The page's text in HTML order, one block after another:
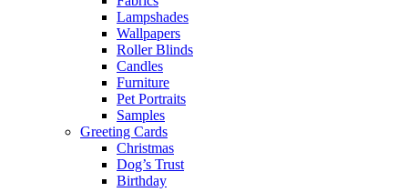
Lampshades
Wallpapers
Roller Blinds
Candles
Furniture
Pet Portraits
Samples
Greeting Cards
Christmas
Dog’s Trust
Birthday